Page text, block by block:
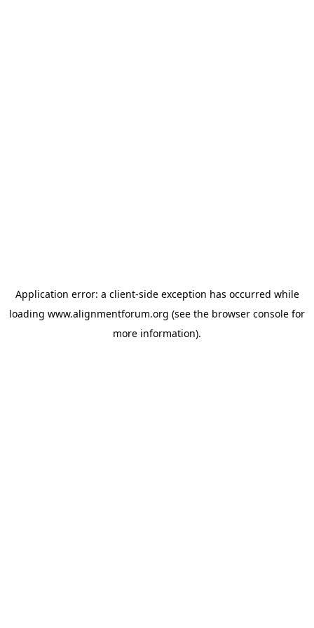
Application error: a client-side exception has occurred while
loading www.alignmentforum.org (see the browser console for
more information).